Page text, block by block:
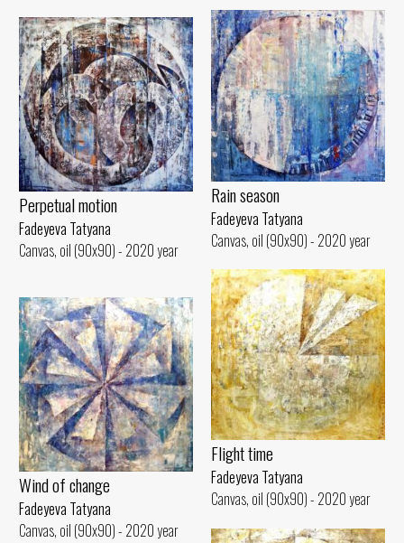
Rain season
Fadeyeva Tatyana
Canvas, oil (90x90) - 2020 year
Perpetual motion
Fadeyeva Tatyana
Canvas, oil (90x90) - 2020 year
Flight time
Fadeyeva Tatyana
Canvas, oil (90x90) - 2020 year
Wind of change
Fadeyeva Tatyana
Canvas, oil (90x90) - 2020 year